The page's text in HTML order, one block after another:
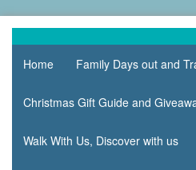
contentMum
of 3
Boys
our
adventures
Home Family Days out and
Christmas Gift Guide and
Walk With Us, Discover with us